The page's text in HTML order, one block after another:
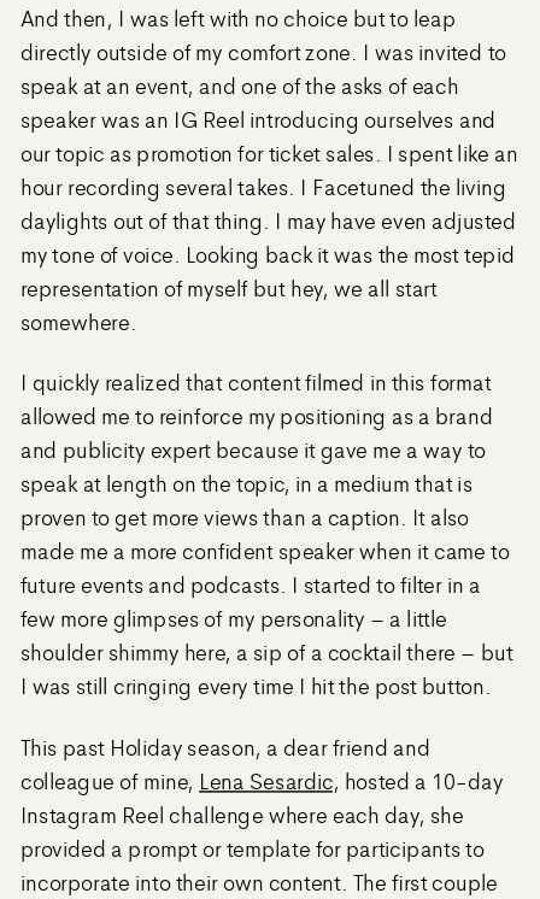
And then, I was left with no choice but to leap
directly outside of my comfort zone. I was invited to
speak at an event, and one of the asks of each
speaker was an IG Reel introducing ourselves and
our topic as promotion for ticket sales. I spent like an
hour recording several takes. I Facetuned the living
daylights out of that thing. I may have even adjusted
my tone of voice. Looking back it was the most tepid
representation of myself but hey, we all start
somewhere.
I quickly realized that content filmed in this format
allowed me to reinforce my positioning as a brand
and publicity expert because it gave me a way to
speak at length on the topic, in a medium that is
proven to get more views than a caption. It also
made me a more confident speaker when it came to
future events and podcasts. I started to filter in a
few more glimpses of my personality – a little
shoulder shimmy here, a sip of a cocktail there – but
I was still cringing every time I hit the post button.
This past Holiday season, a dear friend and
colleague of mine, Lena Sesardic, hosted a 10-day
Instagram Reel challenge where each day, she
provided a prompt or template for participants to
incorporate into their own content. The first couple